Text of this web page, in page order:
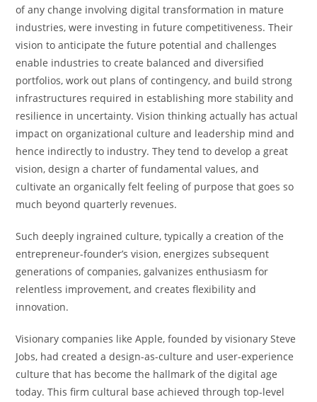
of any change involving digital transformation in mature
industries, were investing in future competitiveness. Their
vision to anticipate the future potential and challenges
enable industries to create balanced and diversified
portfolios, work out plans of contingency, and build strong
infrastructures required in establishing more stability and
resilience in uncertainty. Vision thinking actually has actual
impact on organizational culture and leadership mind and
hence indirectly to industry. They tend to develop a great
vision, design a charter of fundamental values, and
cultivate an organically felt feeling of purpose that goes so
much beyond quarterly revenues.
Such deeply ingrained culture, typically a creation of the
entrepreneur-founder’s vision, energizes subsequent
generations of companies, galvanizes enthusiasm for
relentless improvement, and creates flexibility and
innovation.
Visionary companies like Apple, founded by visionary Steve
Jobs, had created a design-as-culture and user-experience
culture that has become the hallmark of the digital age
today. This firm cultural base achieved through top-level